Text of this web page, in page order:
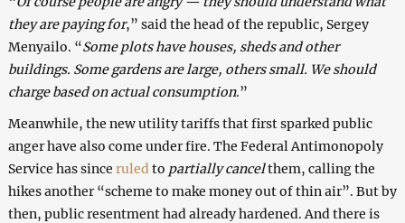
they are paying for,” said the head of the republic, Sergey
Menyailo. “Some plots have houses, sheds and other
buildings. Some gardens are large, others small. We should
charge based on actual consumption.”
Meanwhile, the new utility tariffs that first sparked public
anger have also come under fire. The Federal Antimonopoly
Service has since ruled to partially cancelthem, calling the
hikes another “scheme to make money out of thin air”. But by
then, public resentment had already hardened. And there is